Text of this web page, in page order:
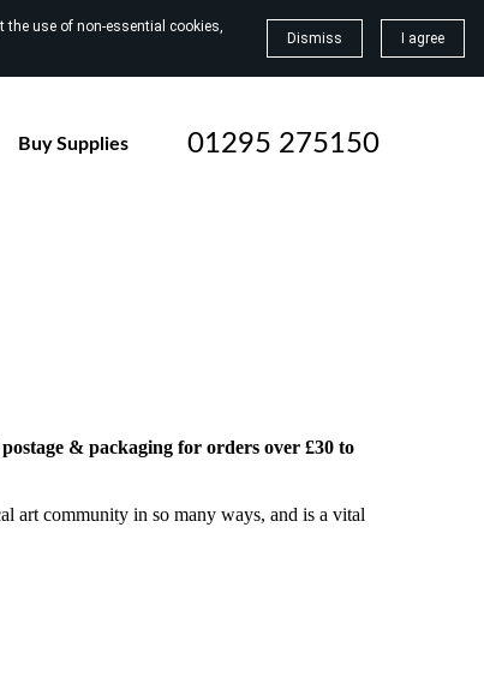
use of non-essential cookies,
Dismiss I agree
Buy Supplies 01295 275150
& packaging for orders over £30 to
art community in so many ways, and is a vital